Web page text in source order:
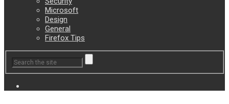
Microsoft
Design
General
Firefox Tips